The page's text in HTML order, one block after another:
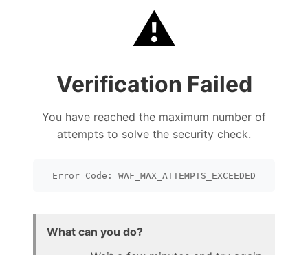
⚠️
Verification Failed
You have reached the maximum number of
attempts to solve the security check.
Error Code: WAF_MAX_ATTEMPTS_EXCEEDED
What can you do?